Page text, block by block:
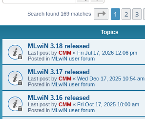
Search found 169 matches Page 1of 7
1 2 3
Topics
MLwiN 3.18 released
Last post by CMM « Fri Jul 17, 2026 12:06 pm
Posted in MLwiN user forum
MLwiN 3.17 released
Last post by CMM « Wed Dec 17, 2025 10:54 am
Posted in MLwiN user forum
MLwiN 3.16 released
Last post by CMM « Fri Oct 17, 2025 10:00 am
Posted in MLwiN user forum